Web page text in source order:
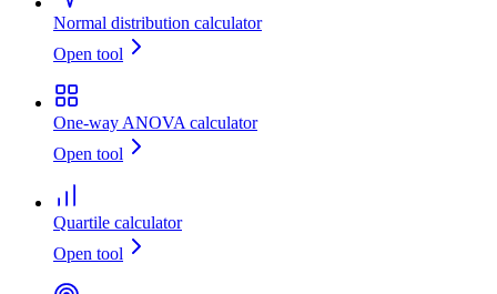
Normal distribution calculator
Open tool
One-way ANOVA calculator
Open tool
Quartile calculator
Open tool